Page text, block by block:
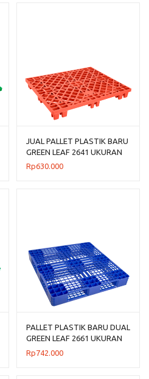
JUAL PALLET PLASTIK BARU
GREEN LEAF 2641 UKURAN
120x100x14 CM
Rp630.000
PALLET PLASTIK BARU DUAL
GREEN LEAF 2661 UKURAN
110x110x14 CM
Rp742.000